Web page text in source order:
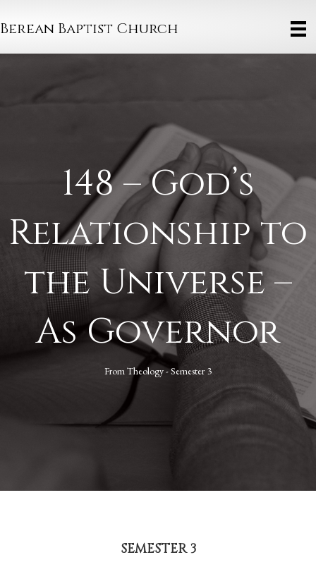
Berean Baptist Church
148 – God’s
Relationship to
the Universe –
As Governor
FromTheology - Semester 3
SEMESTER 3